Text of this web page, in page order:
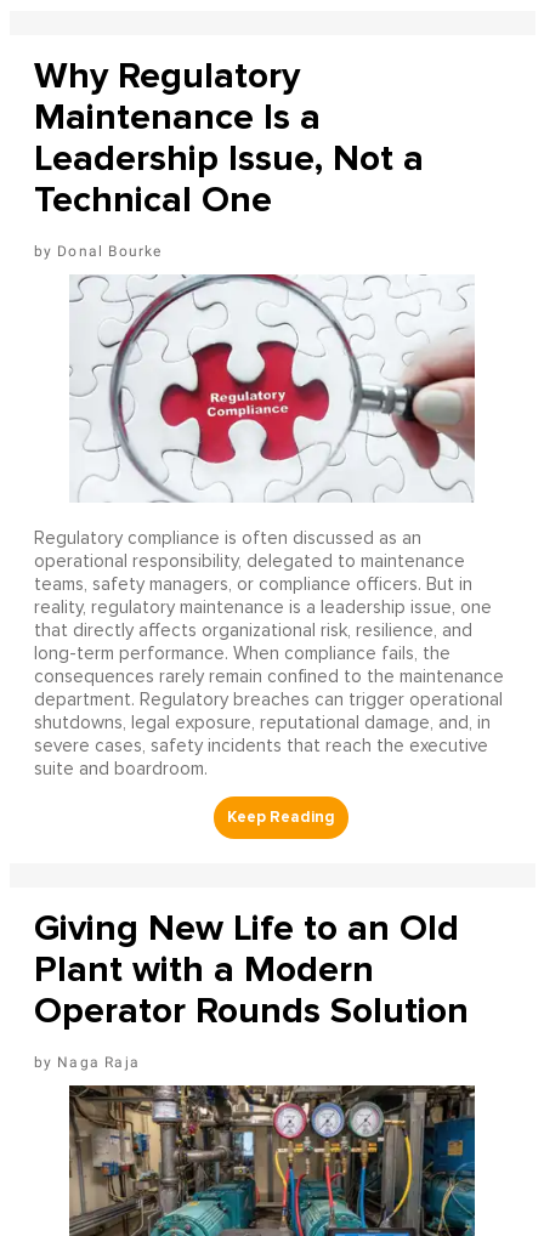
Why Regulatory
Maintenance Is a
Leadership Issue, Not a
Technical One
Donal Bourke
Regulatory compliance is often discussed as an
operational responsibility, delegated to maintenance
teams, safety managers, or compliance officers. But in
reality, regulatory maintenance is a leadership issue, one
that directly affects organizational risk, resilience, and
long-term performance. When compliance fails, the
consequences rarely remain confined to the maintenance
department. Regulatory breaches can trigger operational
shutdowns, legal exposure, reputational damage, and, in
severe cases, safety incidents that reach the executive
suite and boardroom.
Giving New Life to an Old
Plant with a Modern
Operator Rounds Solution
Naga Raja